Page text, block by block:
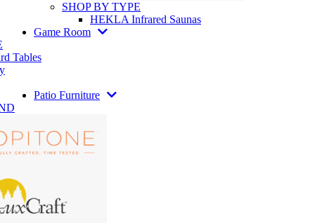
SHOP BY TYPE
HEKLA Infrared Saunas
Game Room
Tables
Patio Furniture